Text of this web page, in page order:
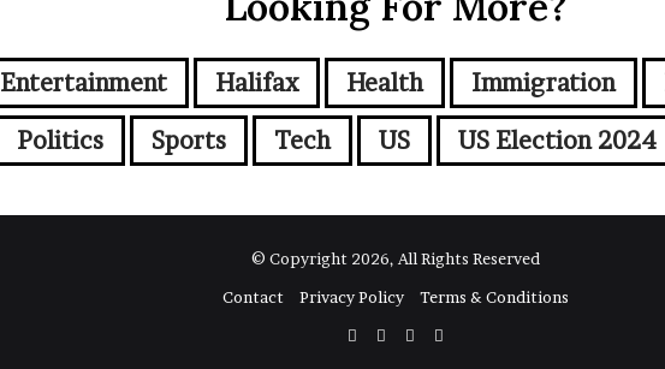
Entertainment Halifax Health Immigration
Politics
Sports Tech US US Election 2024
© Copyright 2026, All Rights Reserved
Contact
Privacy Policy
Terms & Conditions
FacebookTwitterYouTube